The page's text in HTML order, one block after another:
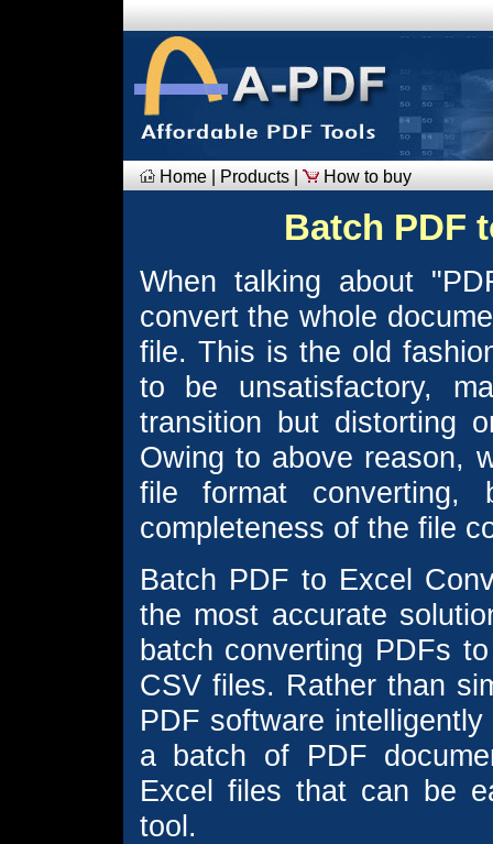
Home| Products| How to buy
Batch PDF
When talking about
convert the whole
file. This is the old
to be unsatisfactory,
transition but distorting
Owing to above reason,
file format
completeness of the file
Batch PDF to Excel
the most accurate
batch converting PDFs
CSV files. Rather than
PDF software
a batch of PDF
Excel files that can be
tool.